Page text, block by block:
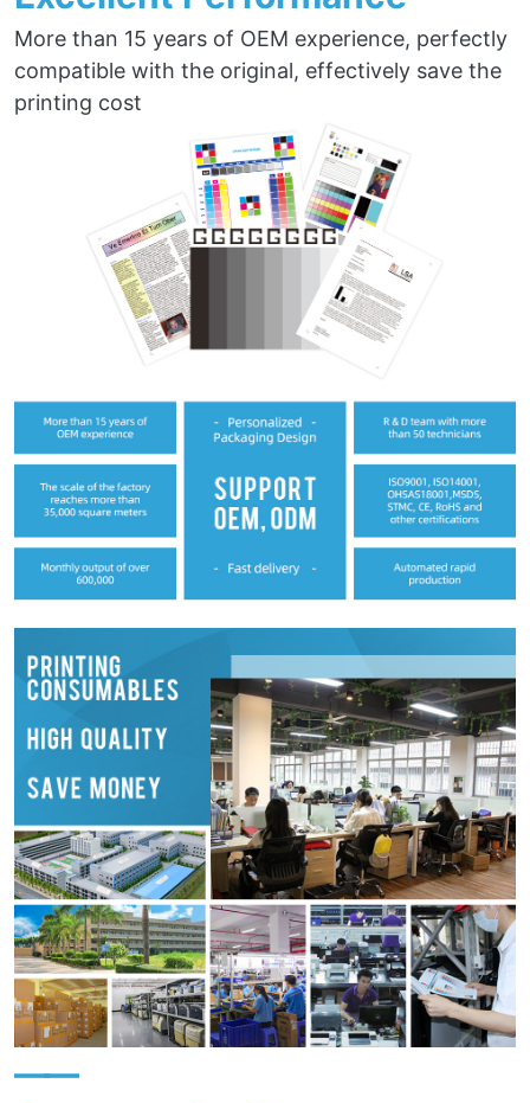
More than 15 years of OEM experience, perfectly
compatible with the original, effectively save the
printing cost
——